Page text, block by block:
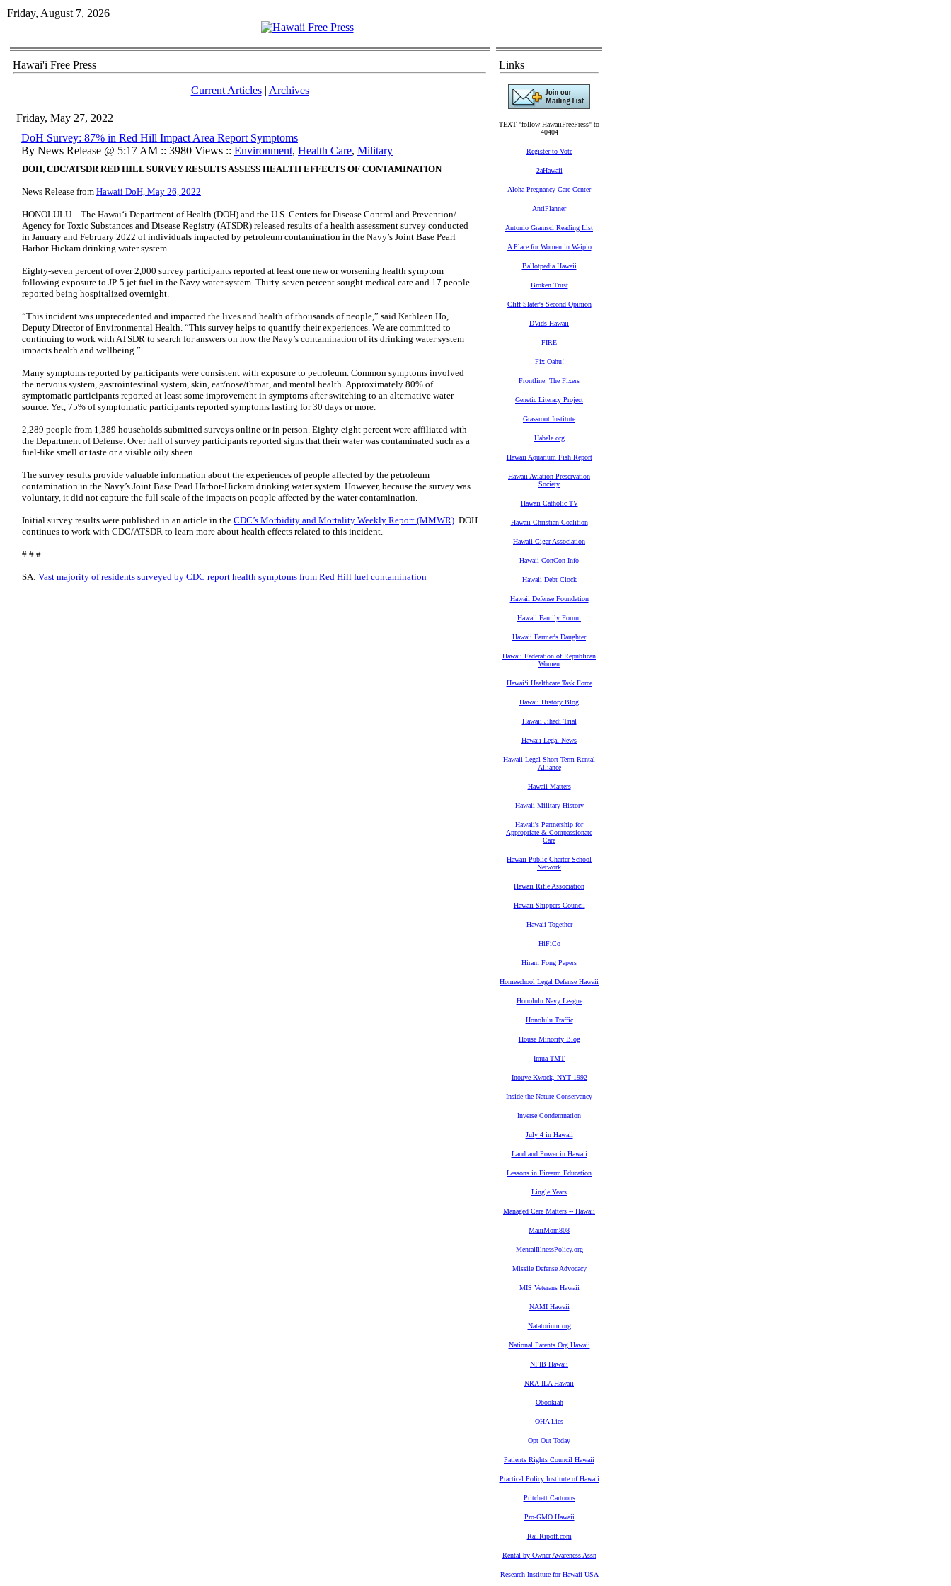
Friday, August 7, 2026
Hawai'i Free Press
Current Articles| Archives
Friday, May 27, 2022
DoH Survey: 87% in Red Hill Impact Area Report Symptoms
By News Release @ 5:17 AM :: 3980 Views :: Environment, Health Care, Military
DOH, CDC/ATSDR RED HILL SURVEY RESULTS ASSESS HEALTH EFFECTS OF CONTAMINATION
News Release from Hawaii DoH, May 26, 2022
HONOLULU – The Hawaiʻi Department of Health (DOH) and the U.S. Centers for Disease Control and Prevention/
Agency for Toxic Substances and Disease Registry (ATSDR) released results of a health assessment survey conducted
in January and February 2022 of individuals impacted by petroleum contamination in the Navy’s Joint Base Pearl
Harbor-Hickam drinking water system.
Eighty-seven percent of over 2,000 survey participants reported at least one new or worsening health symptom
following exposure to JP-5 jet fuel in the Navy water system. Thirty-seven percent sought medical care and 17 people
reported being hospitalized overnight.
“This incident was unprecedented and impacted the lives and health of thousands of people,” said Kathleen Ho,
Deputy Director of Environmental Health. “This survey helps to quantify their experiences. We are committed to
continuing to work with ATSDR to search for answers on how the Navy’s contamination of its drinking water system
impacts health and wellbeing.”
Many symptoms reported by participants were consistent with exposure to petroleum. Common symptoms involved
the nervous system, gastrointestinal system, skin, ear/nose/throat, and mental health. Approximately 80% of
symptomatic participants reported at least some improvement in symptoms after switching to an alternative water
source. Yet, 75% of symptomatic participants reported symptoms lasting for 30 days or more.
2,289 people from 1,389 households submitted surveys online or in person. Eighty-eight percent were affiliated with
the Department of Defense. Over half of survey participants reported signs that their water was contaminated such as a
fuel-like smell or taste or a visible oily sheen.
The survey results provide valuable information about the experiences of people affected by the petroleum
contamination in the Navy’s Joint Base Pearl Harbor-Hickam drinking water system. However, because the survey was
voluntary, it did not capture the full scale of the impacts on people affected by the water contamination.
Initial survey results were published in an article in the CDC’s Morbidity and Mortality Weekly Report (MMWR). DOH
continues to work with CDC/ATSDR to learn more about health effects related to this incident.
# # #
SA: Vast majority of residents surveyed by CDC report health symptoms from Red Hill fuel contamination
Links
TEXT "follow HawaiiFreePress" to
40404
Register to Vote
2aHawaii
Aloha Pregnancy Care Center
AntiPlanner
Antonio Gramsci Reading List
A Place for Women in Waipio
Ballotpedia Hawaii
Broken Trust
Cliff Slater's Second Opinion
DVids Hawaii
FIRE
Fix Oahu!
Frontline: The Fixers
Genetic Literacy Project
Grassroot Institute
Habele.org
Hawaii Aquarium Fish Report
Hawaii Aviation Preservation
Society
Hawaii Catholic TV
Hawaii Christian Coalition
Hawaii Cigar Association
Hawaii ConCon Info
Hawaii Debt Clock
Hawaii Defense Foundation
Hawaii Family Forum
Hawaii Farmer's Daughter
Hawaii Federation of Republican
Women
Hawaiʻi Healthcare Task Force
Hawaii History Blog
Hawaii Jihadi Trial
Hawaii Legal News
Hawaii Legal Short-Term Rental
Alliance
Hawaii Matters
Hawaii Military History
Hawaii's Partnership for
Appropriate & Compassionate
Care
Hawaii Public Charter School
Network
Hawaii Rifle Association
Hawaii Shippers Council
Hawaii Together
HiFiCo
Hiram Fong Papers
Homeschool Legal Defense Hawaii
Honolulu Navy League
Honolulu Traffic
House Minority Blog
Imua TMT
Inouye-Kwock, NYT 1992
Inside the Nature Conservancy
Inverse Condemnation
July 4 in Hawaii
Land and Power in Hawaii
Lessons in Firearm Education
Lingle Years
Managed Care Matters -- Hawaii
MauiMom808
MentalIllnessPolicy.org
Missile Defense Advocacy
MIS Veterans Hawaii
NAMI Hawaii
Natatorium.org
National Parents Org Hawaii
NFIB Hawaii
NRA-ILA Hawaii
Obookiah
OHA Lies
Opt Out Today
Patients Rights Council Hawaii
Practical Policy Institute of Hawaii
Pritchett Cartoons
Pro-GMO Hawaii
RailRipoff.com
Rental by Owner Awareness Assn
Research Institute for Hawaii USA